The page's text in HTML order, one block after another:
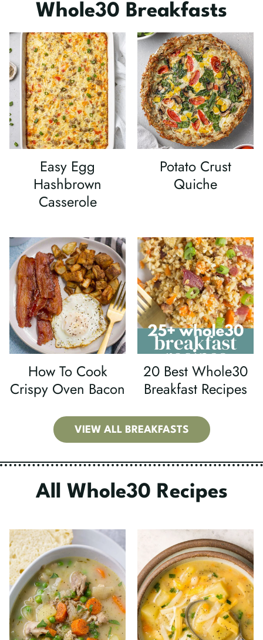
Whole30 Breakfasts
VIEW ALL BREAKFASTS
Easy Egg
Hashbrown
Casserole
Potato Crust
Quiche
How To Cook
Crispy Oven Bacon
20 Best Whole30
Breakfast Recipes
All Whole30 Recipes